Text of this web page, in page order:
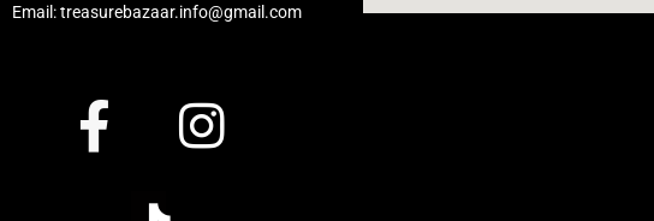
Email: treasurebazaar.info@gmail.com